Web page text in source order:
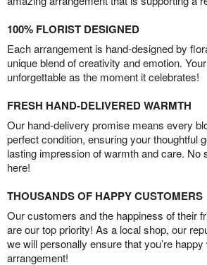
100% FLORIST DESIGNED
Each arrangement is hand-designed by
unique blend of creativity and emotion.
unforgettable as the moment it celebrates!
FRESH HAND-DELIVERED WARMTH
Our hand-delivery promise means every
perfect condition, ensuring your thoughtful
lasting impression of warmth and care. No
here!
THOUSANDS OF HAPPY CUSTOMERS
Our customers and the happiness of their
are our top priority! As a local shop, our
we will personally ensure that you’re
arrangement!